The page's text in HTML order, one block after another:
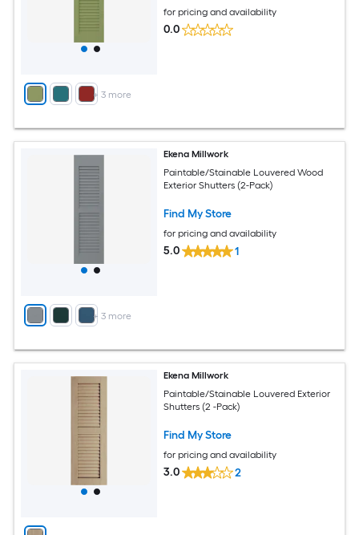
+ 3 more
for pricing and availability
0.0
+ 3 more
Ekena Millwork
Paintable/Stainable Louvered Wood
Exterior Shutters (2-Pack)
Find My Store
for pricing and availability
5.0 1
Ekena Millwork
Paintable/Stainable Louvered Exterior
Shutters (2 -Pack)
Find My Store
for pricing and availability
3.0 2